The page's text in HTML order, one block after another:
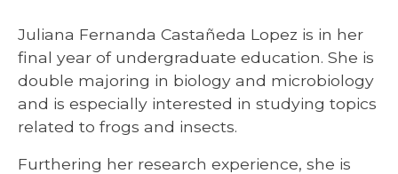
Juliana Fernanda Castañeda Lopez is in her
final year of undergraduate education. She is
double majoring in biology and microbiology
and is especially interested in studying topics
related to frogs and insects.
Furthering her research experience, she is